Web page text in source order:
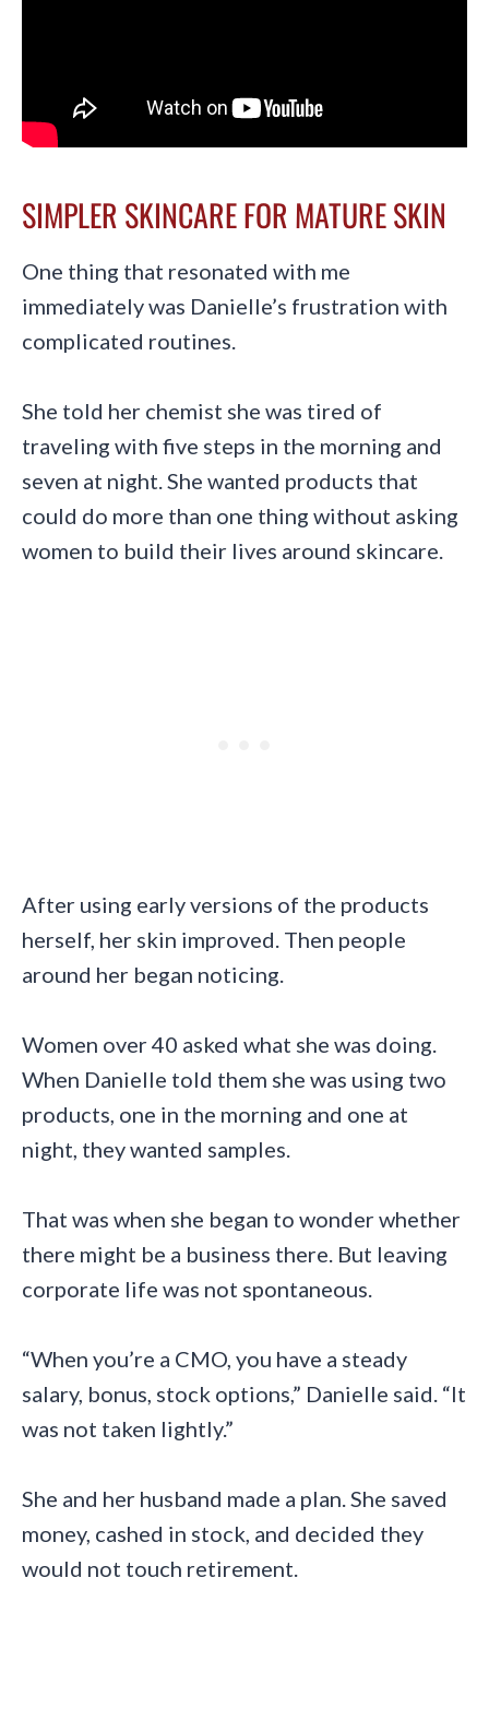
SIMPLER SKINCARE FOR MATURE SKIN
One thing that resonated with me
immediately was Danielle’s frustration with
complicated routines.
She told her chemist she was tired of
traveling with five steps in the morning and
seven at night. She wanted products that
could do more than one thing without asking
women to build their lives around skincare.
After using early versions of the products
herself, her skin improved. Then people
around her began noticing.
Women over 40 asked what she was doing.
When Danielle told them she was using two
products, one in the morning and one at
night, they wanted samples.
That was when she began to wonder whether
there might be a business there. But leaving
corporate life was not spontaneous.
“When you’re a CMO, you have a steady
salary, bonus, stock options,” Danielle said. “It
was not taken lightly.”
She and her husband made a plan. She saved
money, cashed in stock, and decided they
would not touch retirement.